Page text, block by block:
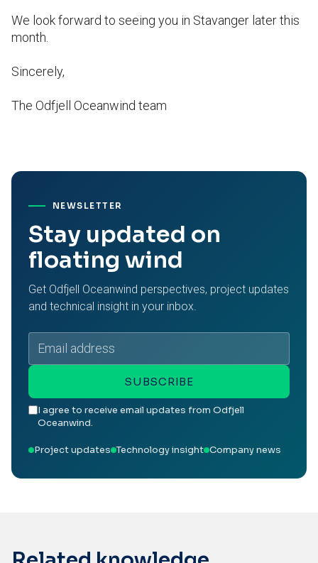
We look forward to seeing you in Stavanger later this
month.
Sincerely,
The Odfjell Oceanwind team
NEWSLETTER
Stay updated on
floating wind
Get Odfjell Oceanwind perspectives, project updates
and technical insight in your inbox.
Email
address
SUBSCRIBE
I agree to receive email updates from Odfjell
Oceanwind.
Project updates Technology insight Company news